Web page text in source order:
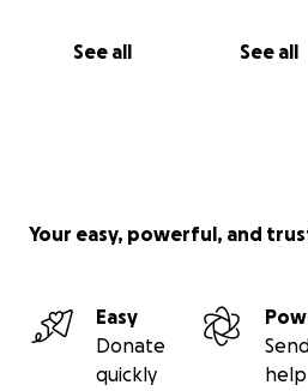
See all See all
Your easy, powerful, and
Easy
Donate
quickly
help